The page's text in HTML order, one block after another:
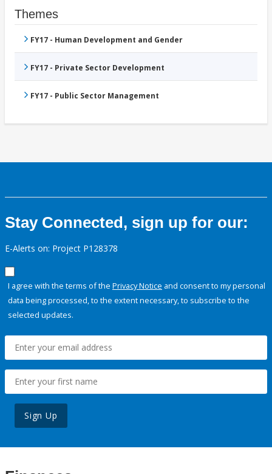
Themes
FY17 - Human Development and Gender
FY17 - Private Sector Development
FY17 - Public Sector Management
Stay Connected, sign up for our:
E-Alerts on: Project P128378
I agree with the terms of the Privacy Notice and consent to my personal
data being processed, to the extent necessary, to subscribe to the
selected updates.
Sign Up